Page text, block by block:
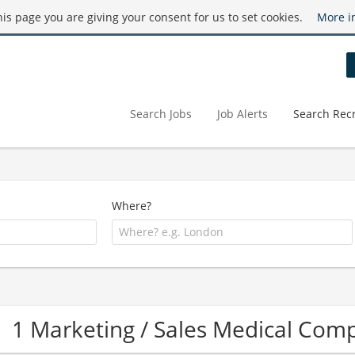
page you are giving your consent for us to set cookies. More
Search Jobs Job Alerts Search
Where?
1 Marketing / Sales Medical